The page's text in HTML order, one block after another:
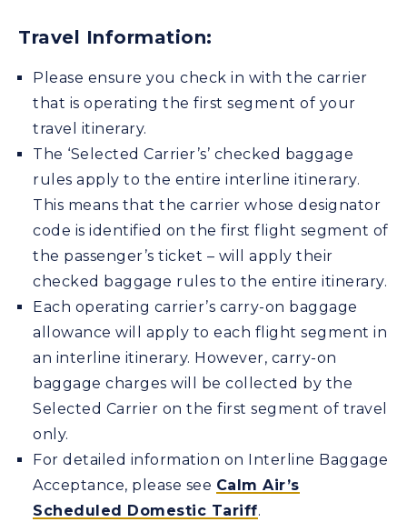
Travel Information:
Please ensure you check in with the carrier
that is operating the first segment of your
travel itinerary.
The ‘Selected Carrier’s’ checked baggage
rules apply to the entire interline itinerary.
This means that the carrier whose designator
code is identified on the first flight segment of
the passenger’s ticket – will apply their
checked baggage rules to the entire itinerary.
Each operating carrier’s carry-on baggage
allowance will apply to each flight segment in
an interline itinerary. However, carry-on
baggage charges will be collected by the
Selected Carrier on the first segment of travel
only.
For detailed information on Interline Baggage
Acceptance, please see Calm Air’s
Scheduled Domestic Tariff.